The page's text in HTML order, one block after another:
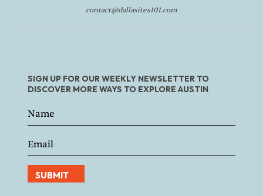
contact@dallasites101.com
SIGN UP FOR OUR WEEKLY NEWSLETTER TO
DISCOVER MORE WAYS TO EXPLORE AUSTIN
SUBMIT